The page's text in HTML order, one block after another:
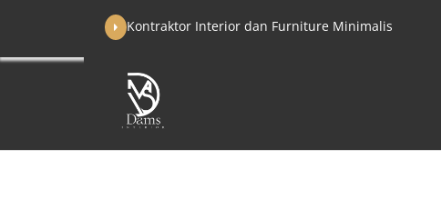
Kontraktor Interior dan Furniture Minimalis